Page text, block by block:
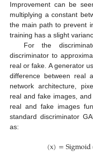
Improvement can be
multiplying a constant
the main path to prevent
training has a slight
For the
discriminator to
real or fake. A generator
difference between real
network architecture,
real and fake images,
real and fake images
standard discriminator
as: